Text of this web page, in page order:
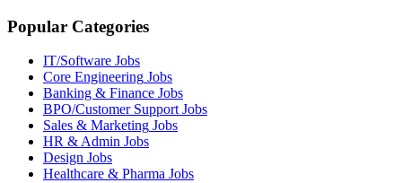
Popular Categories
IT/Software Jobs
Core Engineering Jobs
Banking & Finance Jobs
BPO/Customer Support Jobs
Sales & Marketing Jobs
HR & Admin Jobs
Design Jobs
Healthcare & Pharma Jobs